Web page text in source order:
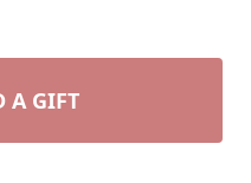
A GIFT